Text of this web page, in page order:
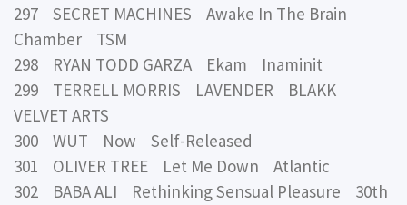
297 SECRET MACHINES Awake In The Brain
Chamber TSM
298 RYAN TODD GARZA Ekam Inaminit
299 TERRELL MORRIS LAVENDER BLAKK
VELVET ARTS
300 WUT Now Self-Released
301 OLIVER TREE Let Me Down Atlantic
302 BABA ALI Rethinking Sensual Pleasure 30th